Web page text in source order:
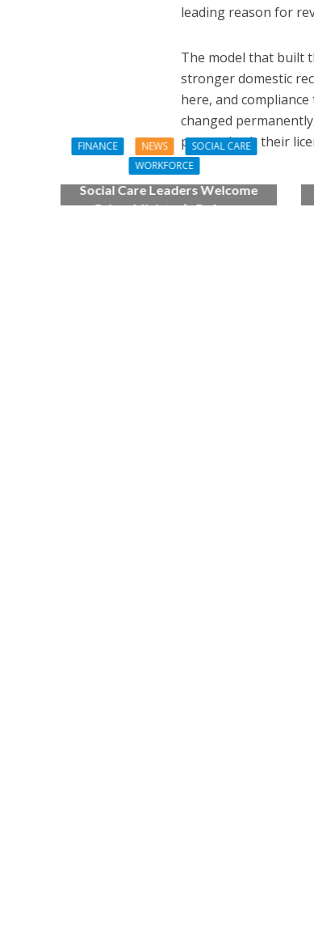
leading reason for
The model that built
stronger domestic
here, and
changed
protect both their
FINANCE NEWS
SOCIAL CARE
WORKFORCE
Social Care Leaders Welcome
Prime Minister’s Reform